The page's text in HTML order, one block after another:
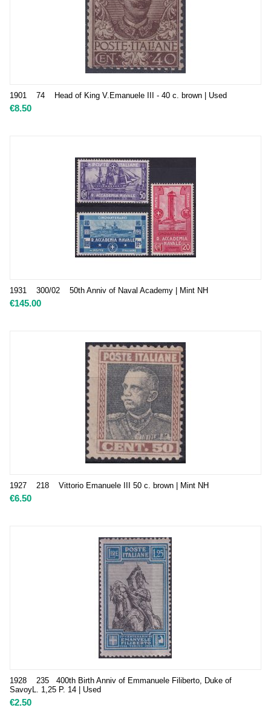
1901 74 Head of King V.Emanuele III - 40 c. brown | Used
€8.50
1931 300/02 50th Anniv of Naval Academy | Mint NH
€145.00
1927 218 Vittorio Emanuele III 50 c. brown | Mint NH
€6.50
1928 235 400th Birth Anniv of Emmanuele Filiberto, Duke of
SavoyL. 1,25 P. 14 | Used
€2.50